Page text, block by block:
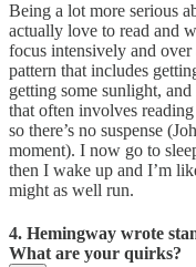
Being a lot more serious
actually love to read and
focus intensively and
pattern that includes
getting some sunlight,
that often involves
so there’s no suspense
moment). I now go to
then I wake up and I’m
might as well run.
4. Hemingway wrote
What are your quirks?